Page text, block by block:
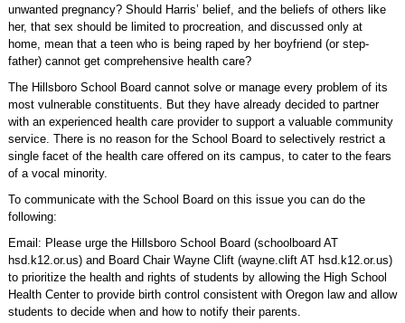
unwanted pregnancy? Should Harris’ belief, and the beliefs of others like
her, that sex should be limited to procreation, and discussed only at
home, mean that a teen who is being raped by her boyfriend (or step-
father) cannot get comprehensive health care?
The Hillsboro School Board cannot solve or manage every problem of its
most vulnerable constituents. But they have already decided to partner
with an experienced health care provider to support a valuable community
service. There is no reason for the School Board to selectively restrict a
single facet of the health care offered on its campus, to cater to the fears
of a vocal minority.
To communicate with the School Board on this issue you can do the
following:
Email: Please urge the Hillsboro School Board (schoolboard AT
hsd.k12.or.us) and Board Chair Wayne Clift (wayne.clift AT hsd.k12.or.us)
to prioritize the health and rights of students by allowing the High School
Health Center to provide birth control consistent with Oregon law and allow
students to decide when and how to notify their parents.